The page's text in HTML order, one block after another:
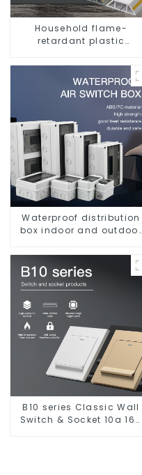
Household flame-
retardant plastic
square trunking
threading pipe PVC
trunking.
Waterproof distribution
box indoor and outdoor
household surface-
mounted plastic air
switch box.
B10 series Classic Wall
Switch & Socket 10a 16a